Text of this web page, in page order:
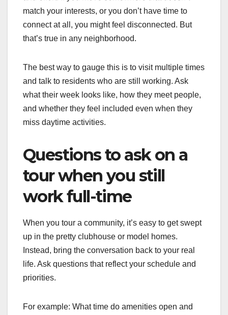
match your interests, or you don’t have time to
connect at all, you might feel disconnected. But
that’s true in any neighborhood.
The best way to gauge this is to visit multiple times
and talk to residents who are still working. Ask
what their week looks like, how they meet people,
and whether they feel included even when they
miss daytime activities.
Questions to ask on a
tour when you still
work full-time
When you tour a community, it’s easy to get swept
up in the pretty clubhouse or model homes.
Instead, bring the conversation back to your real
life. Ask questions that reflect your schedule and
priorities.
For example: What time do amenities open and